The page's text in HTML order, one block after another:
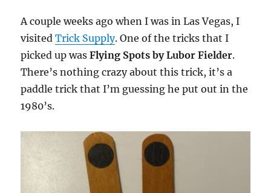
A couple weeks ago when I was in Las Vegas, I
visitedTrick Supply. One of the tricks that I
picked up wasFlying Spots by Lubor Fielder.
There’s nothing crazy about this trick, it’s a
paddle trick that I’m guessing he put out in the
1980’s.